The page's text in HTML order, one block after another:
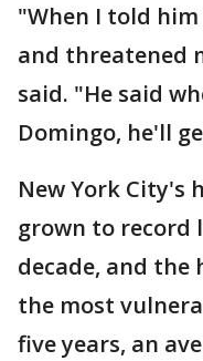
"When I told him
and threatened
said. "He said
Domingo, he'll
New York City's
grown to record
decade, and the
the most
five years, an